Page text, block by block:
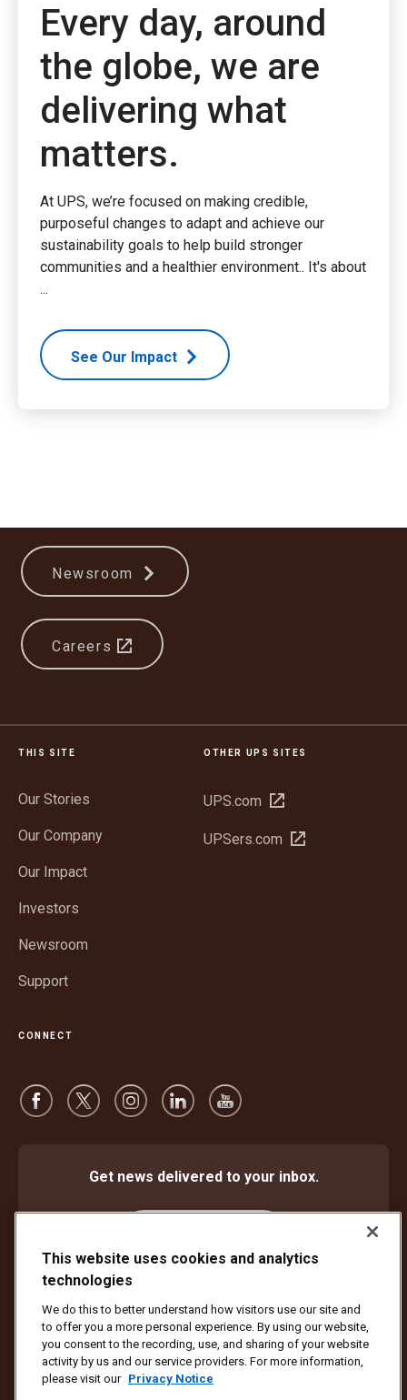
Every day, around
the globe, we are
delivering what
matters.
At UPS, we’re focused on making credible,
purposeful changes to adapt and achieve our
sustainability goals to help build stronger
communities and a healthier environment.. It's about
...
See Our Impact
Newsroom
Careers
THIS SITE
Our Stories
Our Company
Our Impact
Investors
Newsroom
Support
OTHER UPS SITES
UPS.com Open
new
UPSers.com Open
CONNECT
Get news delivered to your inbox.
Protect Against Fraud
Terms and Conditions
Website Terms of Use
Privacy Notice Cookie Settings
Copyright ©1994 - 2026 United Parcel Service of America, Inc. All rights
reserved. No longer want to receive email updates?
This website uses cookies and analytics
technologies
We do this to better understand how visitors use our site and
to offer you a more personal experience. By using our website,
you consent to the recording, use, and sharing of your website
activity by us and our service providers. For more information,
please visit our Privacy Notice